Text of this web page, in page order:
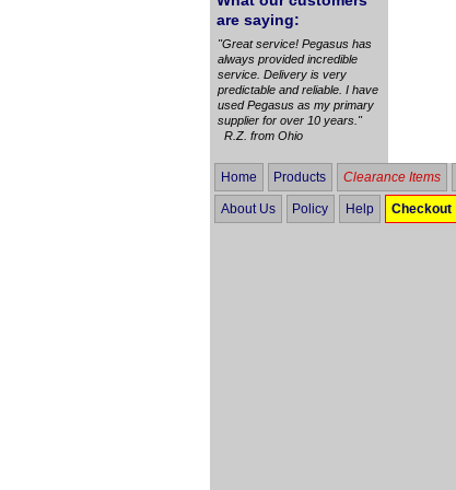
are saying:
"Great service! Pegasus has
always provided incredible
service. Delivery is very
predictable and reliable. I have
used Pegasus as my primary
supplier for over 10 years."
R.Z. from Ohio
Home Products Clearance Items
About Us Policy Help Checkout